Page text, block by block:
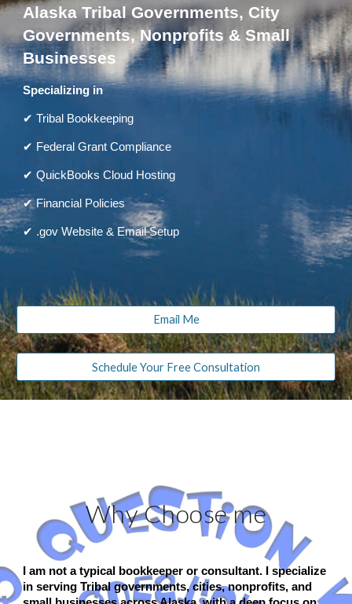
Alaska Tribal Governments, City
Governments, Nonprofits & Small
Businesses
Specializing in
✔ Tribal Bookkeeping
✔ Federal Grant Compliance
✔ QuickBooks Cloud Hosting
✔ Financial Policies
✔ .gov Website & Email Setup
Email Me
Schedule Your Free Consultation
Why Choose me
I am not a typical bookkeeper or consultant. I specialize
in serving Tribal governments, cities, nonprofits, and